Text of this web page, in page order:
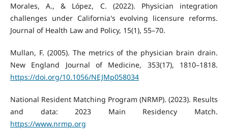
Morales, A., & López, C. (2022). Physician integration
challenges under California's evolving licensure reforms.
Journal of Health Law and Policy, 15(1), 55–70.
Mullan, F. (2005). The metrics of the physician brain drain.
New England Journal of Medicine, 353(17), 1810–1818.
https://doi.org/10.1056/NEJMp058034
National Resident Matching Program (NRMP). (2023). Results
and data: 2023 Main Residency Match.
https://www.nrmp.org